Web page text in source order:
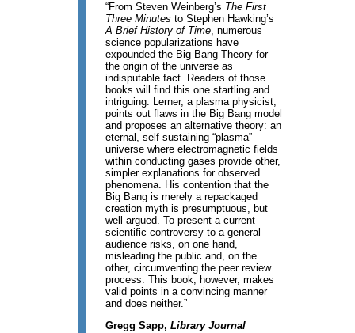
“From Steven Weinberg’s The First
Three Minutes to Stephen Hawking’s
A Brief History of Time, numerous
science popularizations have
expounded the Big Bang Theory for
the origin of the universe as
indisputable fact. Readers of those
books will find this one startling and
intriguing. Lerner, a plasma physicist,
points out flaws in the Big Bang model
and proposes an alternative theory: an
eternal, self-sustaining “plasma”
universe where electromagnetic fields
within conducting gases provide other,
simpler explanations for observed
phenomena. His contention that the
Big Bang is merely a repackaged
creation myth is presumptuous, but
well argued. To present a current
scientific controversy to a general
audience risks, on one hand,
misleading the public and, on the
other, circumventing the peer review
process. This book, however, makes
valid points in a convincing manner
and does neither.”
Gregg Sapp, Library Journal